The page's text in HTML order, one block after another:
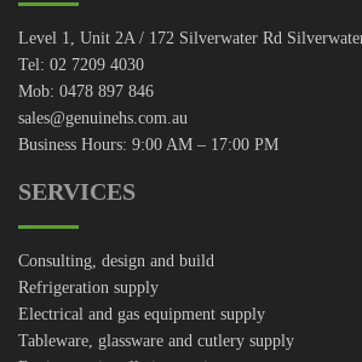
Level 1, Unit 2A / 172 Silverwater Rd
Tel: 02 7209 4030
Mob: 0478 897 846
sales@genuinehs.com.au
Business Hours: 9:00 AM – 17:00 PM
SERVICES
Consulting, design and build
Refrigeration supply
Electrical and gas equipment supply
Tableware, glassware and cutlery supply